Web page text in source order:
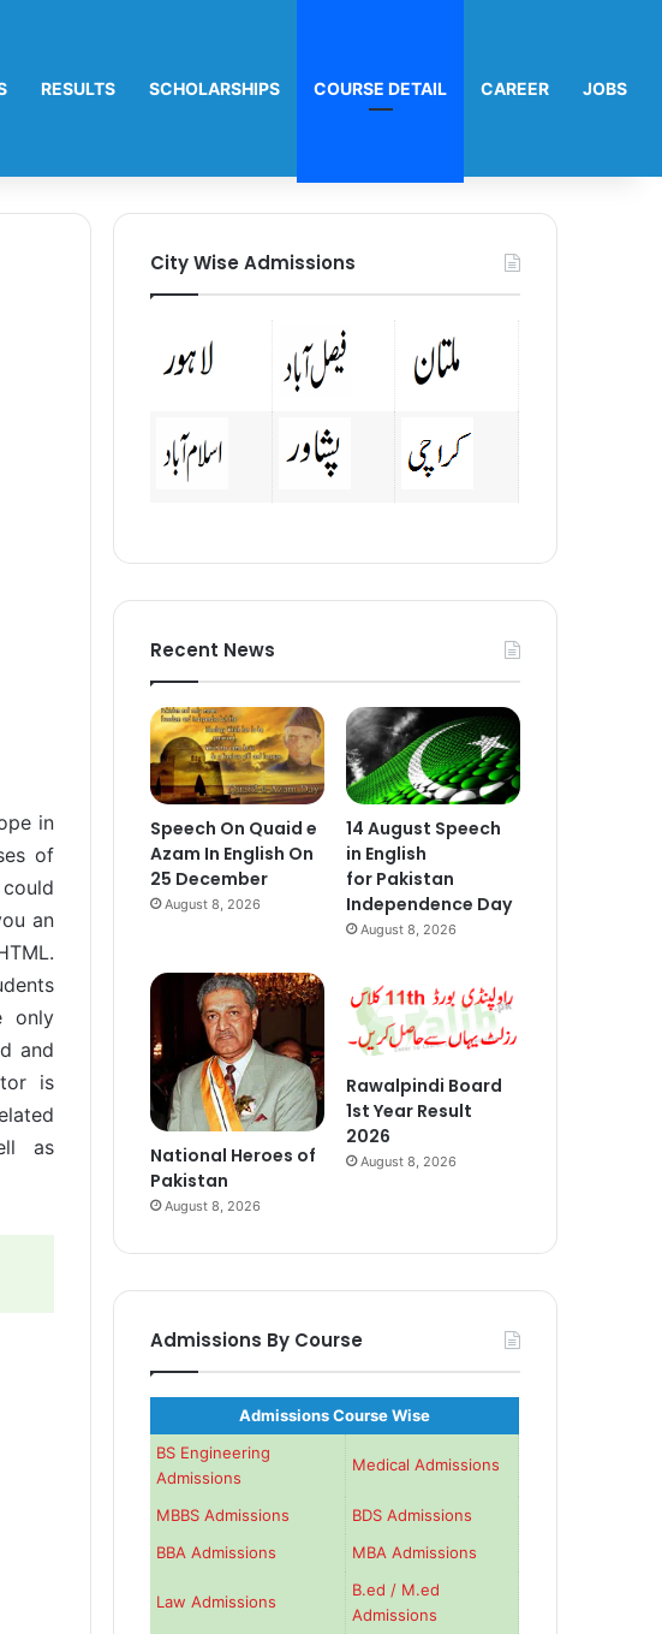
RESULTS SCHOLARSHIPS COURSE DETAIL CAREER JOBS
in
of
an
only
and
is
as
City Wise Admissions
Recent News
Speech On Quaid e
Azam In English On
25 December
August 8, 2026
14 August Speech
in English
for Pakistan
Independence Day
August 8, 2026
National Heroes of
Pakistan
August 8, 2026
Rawalpindi Board
1st Year Result
2026
August 8, 2026
Admissions By Course
Admissions Course Wise
BS Engineering
Admissions
Medical Admissions
MBBS Admissions
BDS Admissions
BBA Admissions
MBA Admissions
Law Admissions
B.ed / M.ed
Admissions